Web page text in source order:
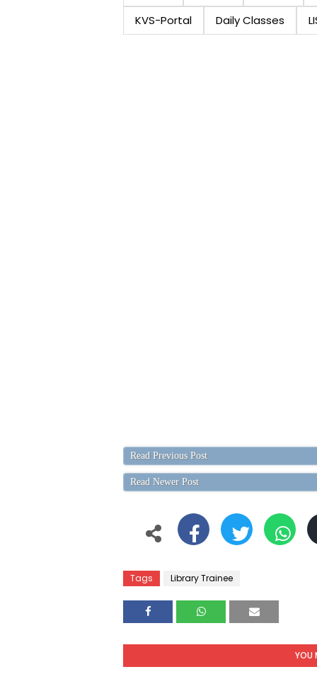
KVS-Portal
Daily Classes
Read Previous Post
Read Newer Post
Tags Library Trainee
YOU